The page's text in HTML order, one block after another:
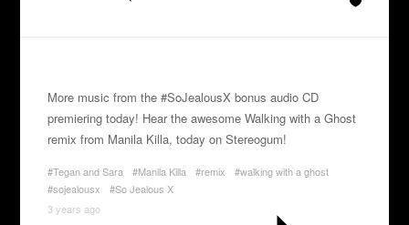
More music from the #SoJealousX bonus audio CD
premiering today! Hear the awesome Walking with a Ghost
remix from Manila Killa, today on Stereogum!
#Tegan and Sara #Manila Killa #remix
#walking with a ghost
#sojealousx
#So Jealous X
3 years ago